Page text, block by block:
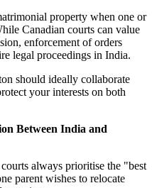
property when one or
Canadian courts can value
enforcement of orders
legal proceedings in India.
should ideally collaborate
your interests on both
Between India and
always prioritise the "best
parent wishes to relocate